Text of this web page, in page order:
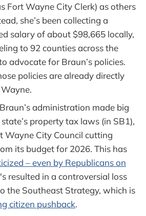
Fort Wayne City Clerk) as others
she’s been collecting a
salary of about $98,665 locally,
to 92 counties across the
advocate for Braun’s policies.
policies are already directly
Braun’s administration made big
property tax laws (in SB1),
Wayne City Council cutting
its budget for 2026. This has
– even by Republicans on
resulted in a controversial loss
the Southeast Strategy, which is
citizen pushback.